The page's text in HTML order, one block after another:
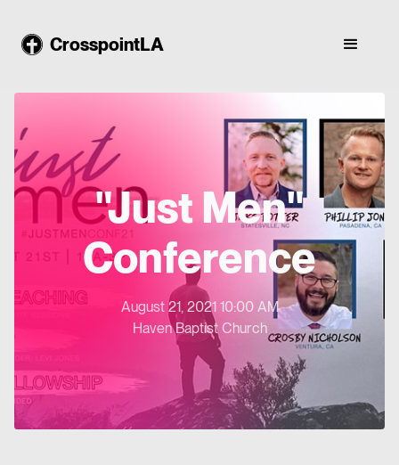
CrosspointLA
"Just Men"
Conference
August 21, 2021 10:00 AM
Haven Baptist Church